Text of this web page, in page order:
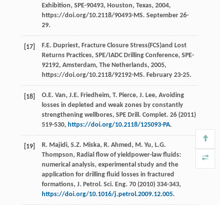
Exhibition, SPE-90493, Houston, Texas, 2004,
https://doi.org/10.2118/90493-MS. September 26-
29.
[17] F.E. Dupriest, Fracture Closure Stress(FCS)and Lost
Returns Practices, SPE/IADC Drilling Conference, SPE-
92192, Amsterdam, The Netherlands, 2005,
https://doi.org/10.2118/92192-MS. February 23-25.
[18] O.E. Van, J.E. Friedheim, T. Pierce, J. Lee, Avoiding
losses in depleted and weak zones by constantly
strengthening wellbores, SPE Drill. Complet. 26(2011)
519-530, https://doi.org/10.2118/125093-PA.
[19] R. Majidi, S.Z. Miska, R. Ahmed , M. Yu, L.G.
Thompson, Radial flow of yieldpower-law fluids:
numerical analysis, experimental study and the
application for drilling fluid losses in fractured
formations, J. Petrol. Sci. Eng. 70(2010) 334-343,
https://doi.org/10.1016/j.petrol.2009.12.005.